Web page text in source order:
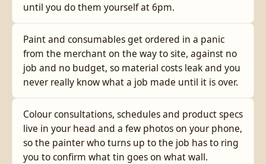
until you do them yourself at 6pm.
Paint and consumables get ordered in a panic
from the merchant on the way to site, against no
job and no budget, so material costs leak and you
never really know what a job made until it is over.
Colour consultations, schedules and product specs
live in your head and a few photos on your phone,
so the painter who turns up to the job has to ring
you to confirm what tin goes on what wall.